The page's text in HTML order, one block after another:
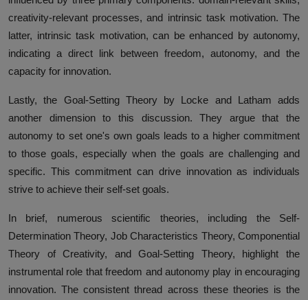
creativity-relevant processes, and intrinsic task motivation. The
latter, intrinsic task motivation, can be enhanced by autonomy,
indicating a direct link between freedom, autonomy, and the
capacity for innovation.
Lastly, the Goal-Setting Theory by Locke and Latham adds
another dimension to this discussion. They argue that the
autonomy to set one's own goals leads to a higher commitment
to those goals, especially when the goals are challenging and
specific. This commitment can drive innovation as individuals
strive to achieve their self-set goals.
In brief, numerous scientific theories, including the Self-
Determination Theory, Job Characteristics Theory, Componential
Theory of Creativity, and Goal-Setting Theory, highlight the
instrumental role that freedom and autonomy play in encouraging
innovation. The consistent thread across these theories is the